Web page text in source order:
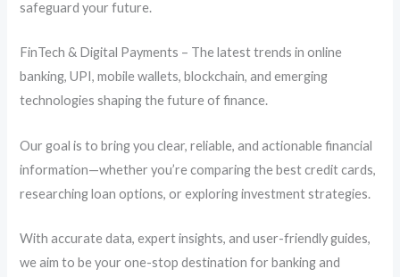
safeguard your future.
FinTech & Digital Payments – The latest trends in online
banking, UPI, mobile wallets, blockchain, and emerging
technologies shaping the future of finance.
Our goal is to bring you clear, reliable, and actionable financial
information—whether you’re comparing the best credit cards,
researching loan options, or exploring investment strategies.
With accurate data, expert insights, and user-friendly guides,
we aim to be your one-stop destination for banking and